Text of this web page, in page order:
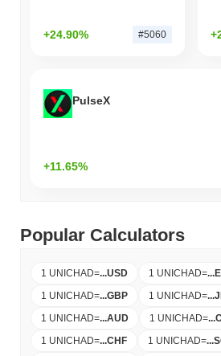
+24.90% #5060
PulseX
+11.65%
Popular Calculators
1 UNICHAD=...USD 1 UNICHAD=...
1 UNICHAD=...GBP 1 UNICHAD=...
1 UNICHAD=...AUD 1 UNICHAD=...
1 UNICHAD=...CHF 1 UNICHAD=...